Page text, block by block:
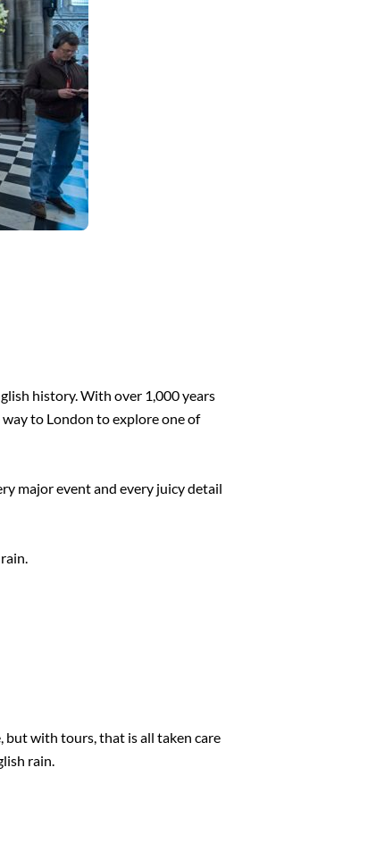
history. With over 1,000 years
to London to explore one of
major event and every juicy detail
but with tours, that is all taken care
rain.